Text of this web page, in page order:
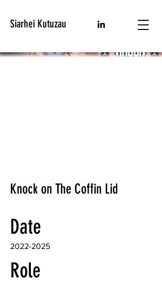
Siarhei Kutuzau
Knock on The Coffin Lid
Date
2022-2025
Role